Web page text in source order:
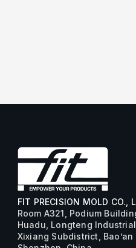
FIT PRECISION MOLD CO.,
Room A321, Podium
Huadu, Longteng Industrial
Xixiang Subdistrict, Bao’an